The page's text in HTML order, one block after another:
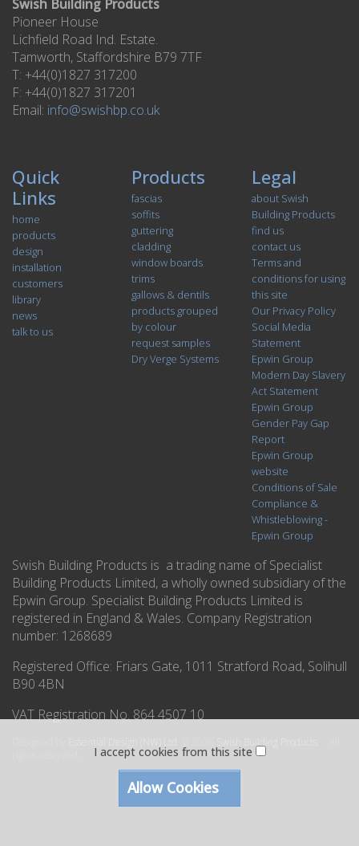
Swish Building Products
Pioneer House
Lichfield Road Ind. Estate.
Tamworth, Staffordshire B79 7TF
T: +44(0)1827 317200
F: +44(0)1827 317201
Email: info@swishbp.co.uk
Quick
Links
home
products
design
installation
customers
library
news
talk to us
Products
fascias
soffits
guttering
cladding
window boards
trims
gallows & dentils
products grouped
by colour
request samples
Dry Verge Systems
Legal
about Swish
Building Products
find us
contact us
Terms and
conditions for using
this site
Our Privacy Policy
Social Media
Statement
Epwin Group
Modern Day Slavery
Act Statement
Epwin Group
Gender Pay Gap
Report
Epwin Group
website
Conditions of Sale
Compliance &
Whistleblowing -
Epwin Group
Swish Building Products is a trading name of Specialist
Building Products Limited, a wholly owned subsidiary of the
Epwin Group. Specialist Building Products Limited is
registered in England & Wales. Company Registration
number: 1268689
Registered Office: Friars Gate, 1011 Stratford Road, Solihull
B90 4BN
VAT Registration No. 864 4507 10
Essential Design (NW) Ltd Swish Building Products
I accept cookies from this site